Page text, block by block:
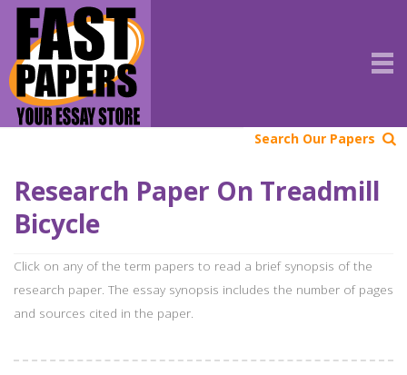
Search Our Papers
Research Paper On Treadmill
Bicycle
Click on any of the term papers to read a brief synopsis of the
research paper. The essay synopsis includes the number of pages
and sources cited in the paper.